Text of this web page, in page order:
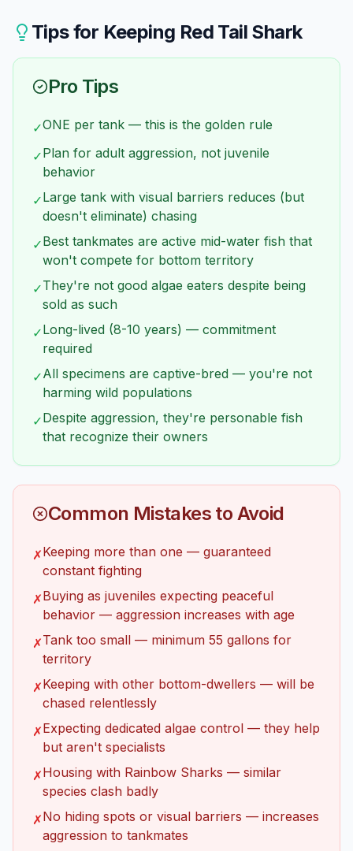
Thailand. All aquarium specimens are captive-
bred. Buying them doesn't harm wild populations.
Tips for Keeping Red Tail Shark
Pro Tips
✓ONE per tank — this is the golden rule
✓Plan for adult aggression, not juvenile
behavior
✓Large tank with visual barriers reduces (but
doesn't eliminate) chasing
✓Best tankmates are active mid-water fish that
won't compete for bottom territory
✓They're not good algae eaters despite being
sold as such
✓Long-lived (8-10 years) — commitment
required
✓All specimens are captive-bred — you're not
harming wild populations
✓Despite aggression, they're personable fish
that recognize their owners
Common Mistakes to Avoid
✗Keeping more than one — guaranteed
constant fighting
✗Buying as juveniles expecting peaceful
behavior — aggression increases with age
✗Tank too small — minimum 55 gallons for
territory
✗Keeping with other bottom-dwellers — will be
chased relentlessly
✗Expecting dedicated algae control — they help
but aren't specialists
✗Housing with Rainbow Sharks — similar
species clash badly
✗No hiding spots or visual barriers — increases
aggression to tankmates